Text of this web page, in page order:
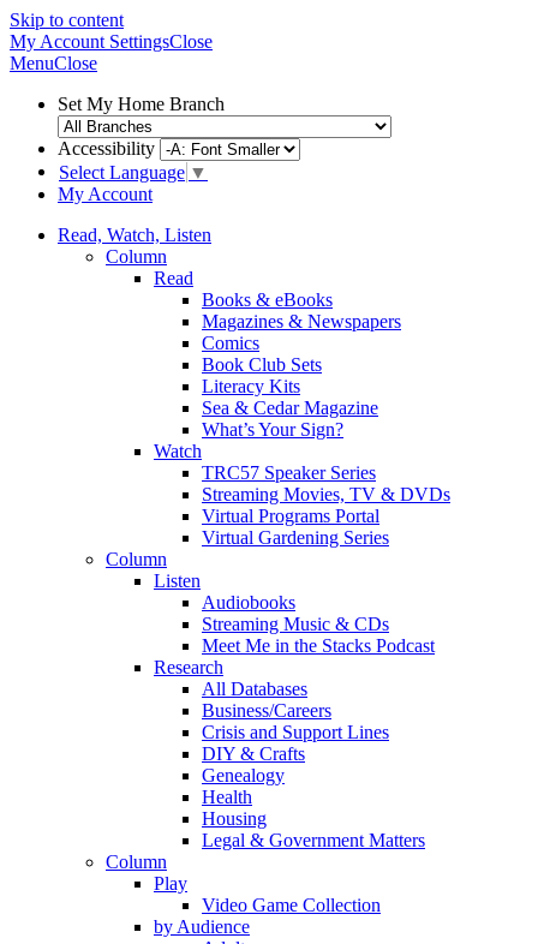
Skip to content
My Account SettingsClose
MenuClose
Set My Home Branch
Accessibility
Select Language ▼
My Account
Read, Watch, Listen
Column
Read
Books & eBooks
Magazines & Newspapers
Comics
Book Club Sets
Literacy Kits
Sea & Cedar Magazine
What’s Your Sign?
Watch
TRC57 Speaker Series
Streaming Movies, TV & DVDs
Virtual Programs Portal
Virtual Gardening Series
Column
Listen
Audiobooks
Streaming Music & CDs
Meet Me in the Stacks Podcast
Research
All Databases
Business/Careers
Crisis and Support Lines
DIY & Crafts
Genealogy
Health
Housing
Legal & Government Matters
Column
Play
Video Game Collection
by Audience